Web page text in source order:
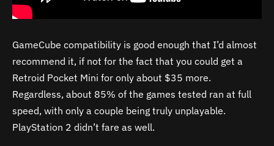
GameCube compatibility is good enough that I’d almost
recommend it, if not for the fact that you could get a
Retroid Pocket Mini for only about $35 more.
Regardless, about 85% of the games tested ran at full
speed, with only a couple being truly unplayable.
PlayStation 2 didn’t fare as well.